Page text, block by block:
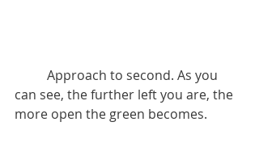
can see, the further left you are, the
more open the green becomes.